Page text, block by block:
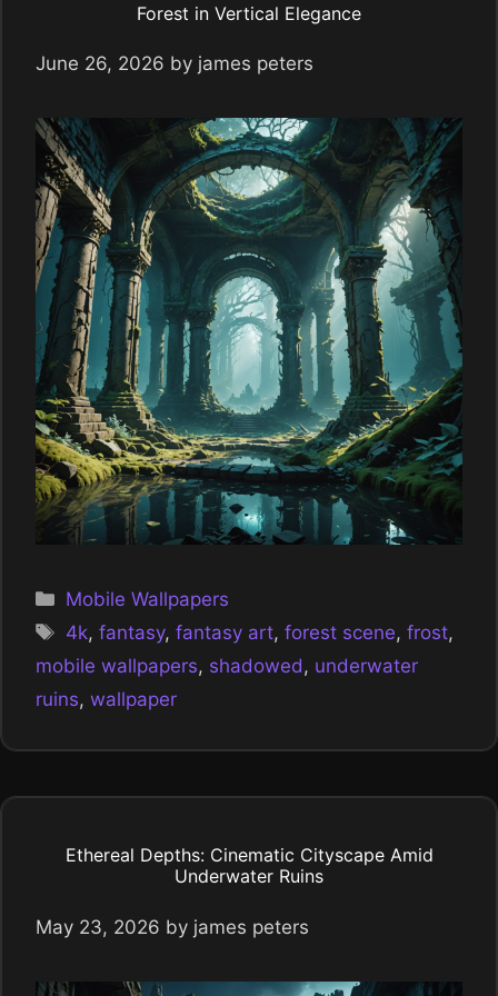
Forest in Vertical Elegance
June 26, 2026 by james peters
Categories
Mobile Wallpapers
Tags
4k,fantasy,fantasy art,forest scene,frost,
mobile wallpapers, shadowed, underwater
ruins, wallpaper
Ethereal Depths: Cinematic Cityscape Amid
Underwater Ruins
May 23, 2026 by james peters